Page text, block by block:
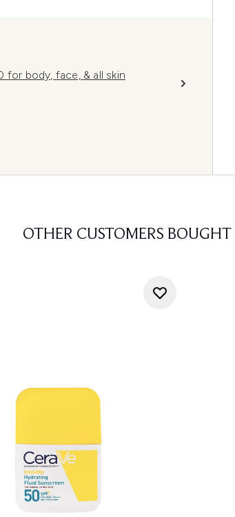
for body, face, & all skin
OTHER CUSTOMERS BOUGHT